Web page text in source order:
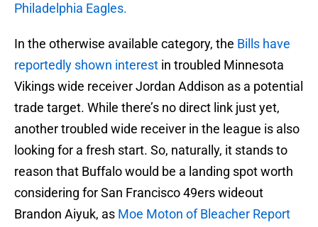
Philadelphia Eagles.
In the otherwise available category, the Bills have
reportedly shown interest in troubled Minnesota
Vikings wide receiver Jordan Addison as a potential
trade target. While there’s no direct link just yet,
another troubled wide receiver in the league is also
looking for a fresh start. So, naturally, it stands to
reason that Buffalo would be a landing spot worth
considering for San Francisco 49ers wideout
Brandon Aiyuk, as Moe Moton of Bleacher Report